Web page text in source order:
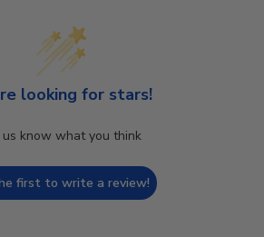
looking for stars!
us know what you think
first to write a review!